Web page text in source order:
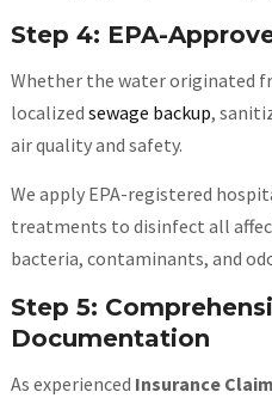
Step 4: EPA-
Whether the water originated
localized sewage backup,
air quality and safety.
We apply EPA-registered
treatments to disinfect all
bacteria, contaminants, and
Step 5:
Documentation
As experienced Insurance